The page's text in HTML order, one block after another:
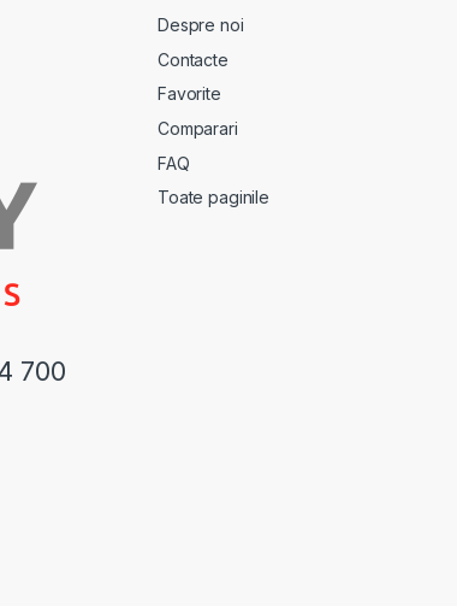
700
Despre noi
Contacte
Favorite
Comparari
FAQ
Toate paginile